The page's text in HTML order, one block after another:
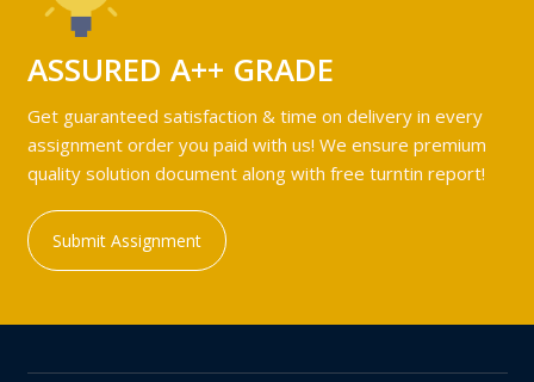
ASSURED A++ GRADE
Get guaranteed satisfaction & time on delivery in every
assignment order you paid with us! We ensure premium
quality solution document along with free turntin report!
Submit Assignment